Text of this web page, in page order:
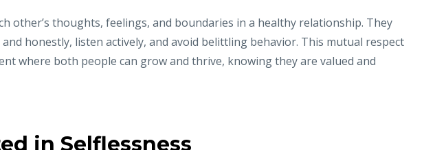
other’s thoughts, feelings, and boundaries in a healthy relationship. They
honestly, listen actively, and avoid belittling behavior. This mutual respect
where both people can grow and thrive, knowing they are valued and
in Selflessness